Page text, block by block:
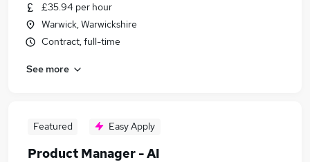
£35.94 per hour
Warwick, Warwickshire
Contract, full-time
See more
Featured Easy Apply
Product Manager - AI